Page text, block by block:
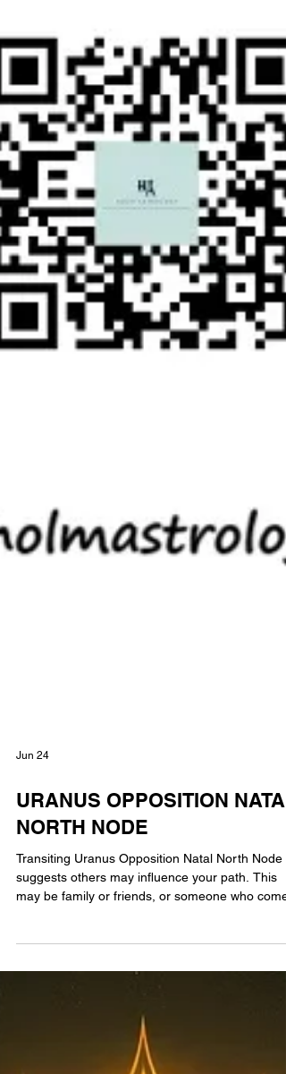
Jun 24
NORTH NODE
Transiting Uranus Opposition Natal North Node
are known to be challenging, so this influence
want to go, but these influences push you in a
different direction. With Uranus opposition your
natal North Node listen to what others have to
then after careful evaluation decide what t